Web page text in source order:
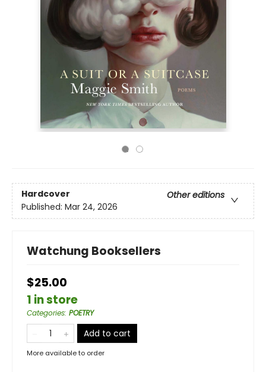
Hardcover
Other editions
Published: Mar 24, 2026
Watchung Booksellers
$25.00
1 in store
Categories: POETRY
Add to cart
More available to order